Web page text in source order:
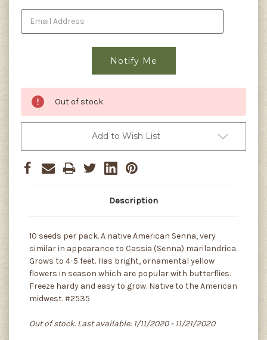
Out of stock
Add to Wish List
Description
10 seeds per pack. A native American Senna, very
similar in appearance to Cassia (Senna) marilandrica.
Grows to 4-5 feet. Has bright, ornamental yellow
flowers in season which are popular with butterflies.
Freeze hardy and easy to grow. Native to the American
midwest. #2535
Out of stock. Last available: 1/11/2020 - 11/21/2020